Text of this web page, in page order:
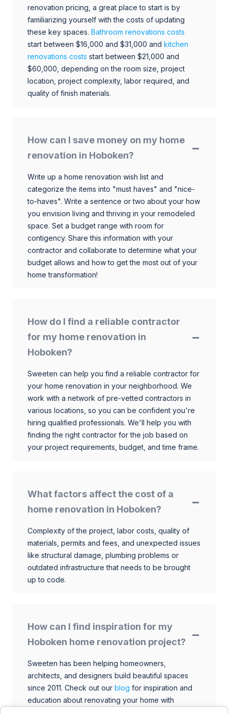
renovation pricing, a great place to start is by
familiarizing yourself with the costs of updating
these key spaces. Bathroom renovations costs
start between $16,000 and $31,000 and kitchen
renovations costs start between $21,000 and
$60,000, depending on the room size, project
location, project complexity, labor required, and
quality of finish materials.
How can I save money on my home
renovation in Hoboken?
Write up a home renovation wish list and
categorize the items into "must haves" and "nice-
to-haves". Write a sentence or two about your how
you envision living and thriving in your remodeled
space. Set a budget range with room for
contigency. Share this information with your
contractor and collaborate to determine what your
budget allows and how to get the most out of your
home transformation!
How do I find a reliable contractor
for my home renovation in
Hoboken?
Sweeten can help you find a reliable contractor for
your home renovation in your neighborhood. We
work with a network of pre-vetted contractors in
various locations, so you can be confident you're
hiring qualified professionals. We'll help you with
finding the right contractor for the job based on
your project requirements, budget, and time frame.
What factors affect the cost of a
home renovation in Hoboken?
Complexity of the project, labor costs, quality of
materials, permits and fees, and unexpected issues
like structural damage, plumbing problems or
outdated infrastructure that needs to be brought
up to code.
How can I find inspiration for my
Hoboken home renovation project?
Sweeten has been helping homeowners,
architects, and designers build beautiful spaces
since 2011. Check out our blog for inspiration and
education about renovating your home with